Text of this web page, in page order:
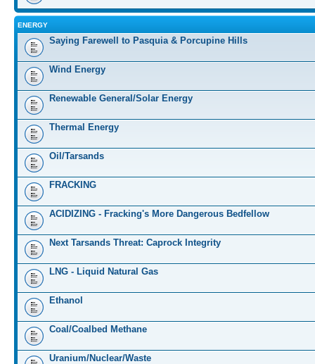
ENERGY
Saying Farewell to Pasquia & Porcupine Hills
Wind Energy
Renewable General/Solar Energy
Thermal Energy
Oil/Tarsands
FRACKING
ACIDIZING - Fracking's More Dangerous Bedfellow
Next Tarsands Threat: Caprock Integrity
LNG - Liquid Natural Gas
Ethanol
Coal/Coalbed Methane
Uranium/Nuclear/Waste